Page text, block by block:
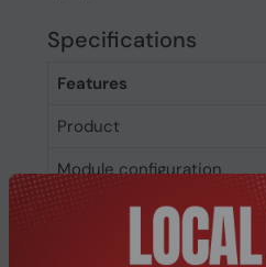
Specifications
Features
Product
Module configuration
Memory voltage
Memory ranking